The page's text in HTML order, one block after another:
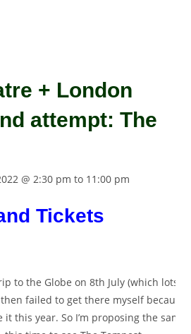
+ London
attempt: The
@ 2:30 pm to 11:00 pm
Tickets
to the Globe on 8th July (which lots
failed to get there myself because
this year. So I’m proposing the same